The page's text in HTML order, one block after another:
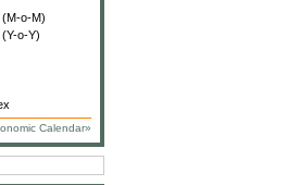
o-M)
o-Y)
Calendar»